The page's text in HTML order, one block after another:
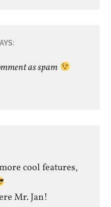
as spam
cool features,
Mr. Jan!